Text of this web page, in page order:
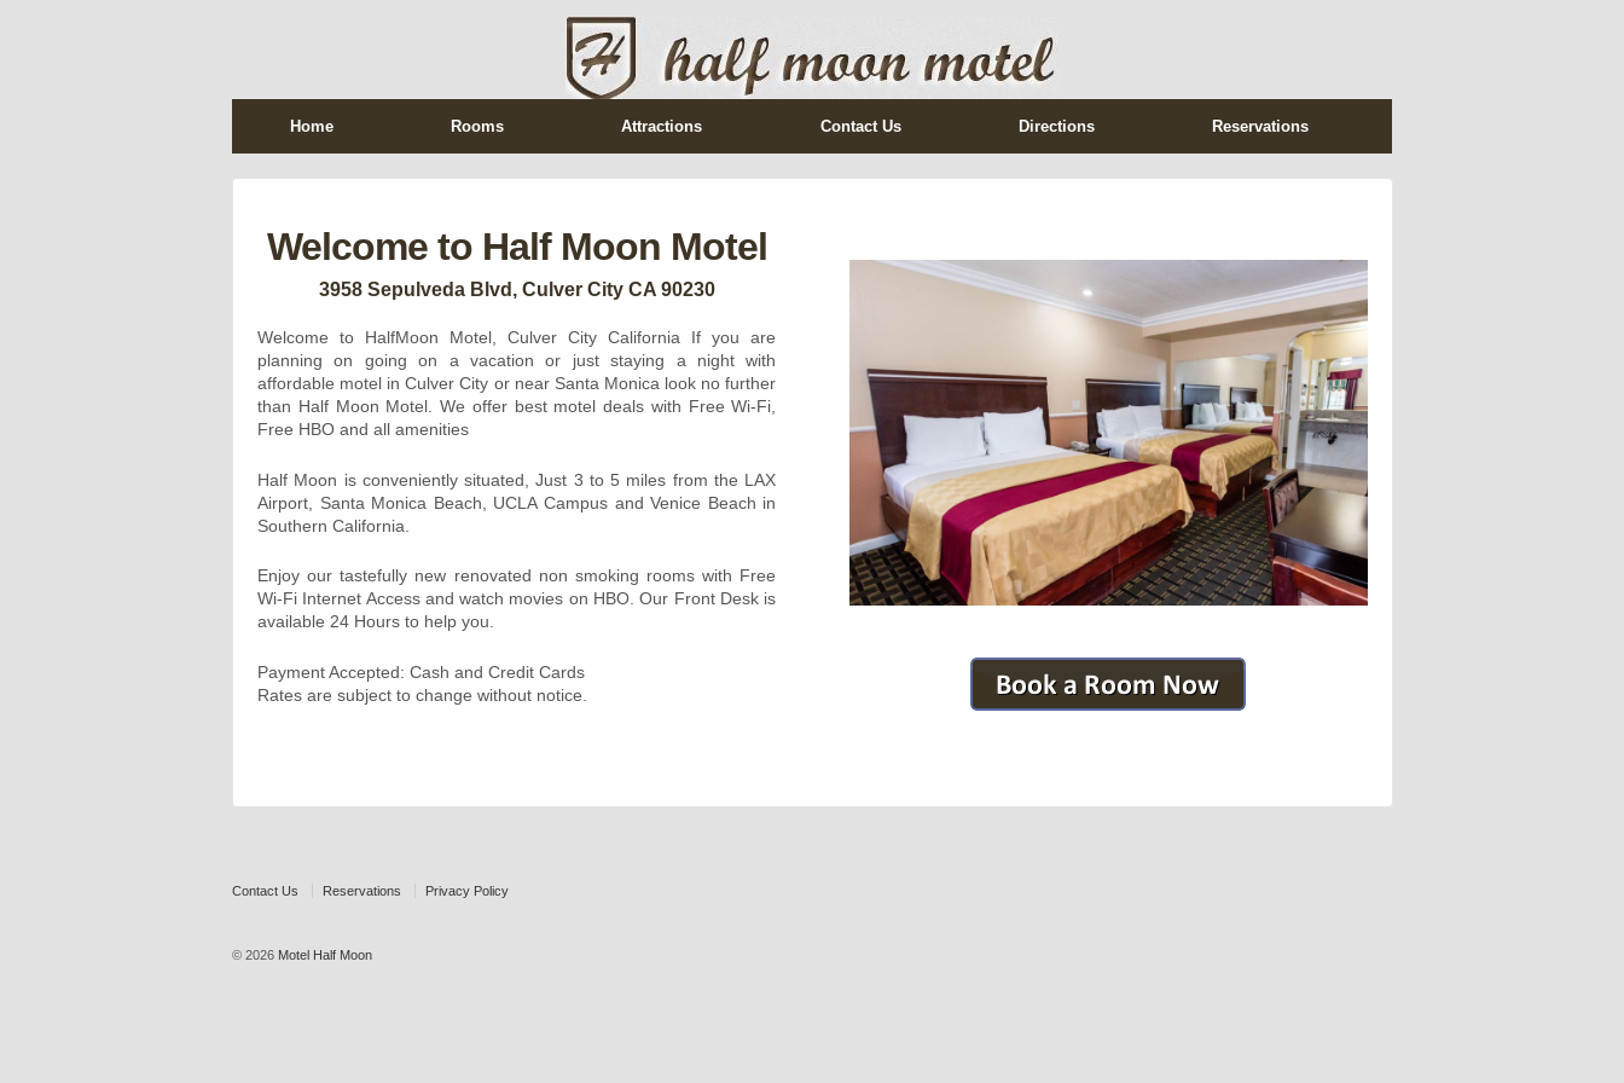
Home Rooms Attractions Contact Us Directions Reservations
Welcome to Half Moon Motel
3958 Sepulveda Blvd, Culver City CA 90230
Welcome to HalfMoon Motel, Culver City California If you are
planning on going on a vacation or just staying a night with
affordable motel in Culver City or near Santa Monica look no further
than Half Moon Motel. We offer best motel deals with Free Wi-Fi,
Free HBO and all amenities
Half Moon is conveniently situated, Just 3 to 5 miles from the LAX
Airport, Santa Monica Beach, UCLA Campus and Venice Beach in
Southern California.
Enjoy our tastefully new renovated non smoking rooms with Free
Wi-Fi Internet Access and watch movies on HBO. Our Front Desk is
available 24 Hours to help you.
Payment Accepted: Cash and Credit Cards
Rates are subject to change without notice.
Contact Us Reservations Privacy Policy
© 2026 Motel Half Moon